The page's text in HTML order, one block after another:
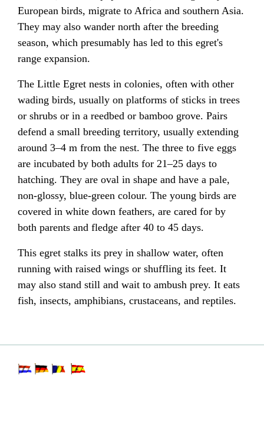
European birds, migrate to Africa and southern Asia.
They may also wander north after the breeding
season, which presumably has led to this egret's
range expansion.
The Little Egret nests in colonies, often with other
wading birds, usually on platforms of sticks in trees
or shrubs or in a reedbed or bamboo grove. Pairs
defend a small breeding territory, usually extending
around 3–4 m from the nest. The three to five eggs
are incubated by both adults for 21–25 days to
hatching. They are oval in shape and have a pale,
non-glossy, blue-green colour. The young birds are
covered in white down feathers, are cared for by
both parents and fledge after 40 to 45 days.
This egret stalks its prey in shallow water, often
running with raised wings or shuffling its feet. It
may also stand still and wait to ambush prey. It eats
fish, insects, amphibians, crustaceans, and reptiles.